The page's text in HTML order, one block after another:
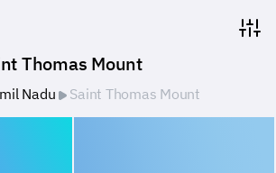
Thomas Mount
Nadu Saint Thomas Mount